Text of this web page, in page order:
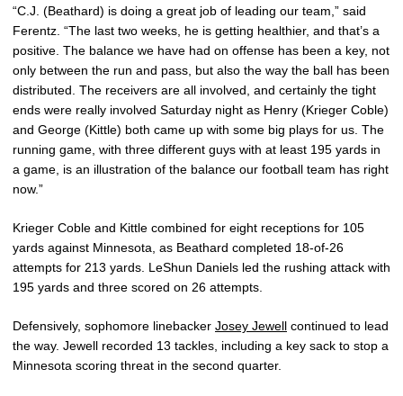
“C.J. (Beathard) is doing a great job of leading our team,” said
Ferentz. “The last two weeks, he is getting healthier, and that’s a
positive. The balance we have had on offense has been a key, not
only between the run and pass, but also the way the ball has been
distributed. The receivers are all involved, and certainly the tight
ends were really involved Saturday night as Henry (Krieger Coble)
and George (Kittle) both came up with some big plays for us. The
running game, with three different guys with at least 195 yards in
a game, is an illustration of the balance our football team has right
now.”
Krieger Coble and Kittle combined for eight receptions for 105
yards against Minnesota, as Beathard completed 18-of-26
attempts for 213 yards. LeShun Daniels led the rushing attack with
195 yards and three scored on 26 attempts.
Defensively, sophomore linebacker Josey Jewell continued to lead
the way. Jewell recorded 13 tackles, including a key sack to stop a
Minnesota scoring threat in the second quarter.